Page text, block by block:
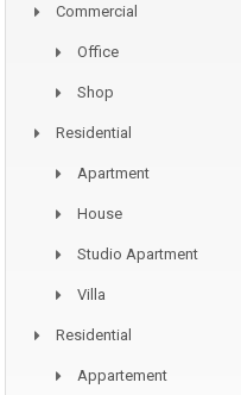
Commercial
Office
Shop
Residential
Apartment
House
Studio Apartment
Villa
Residential
Appartement